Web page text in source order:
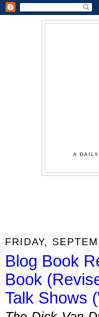
A
FRIDAY,
Blog Book
Book
Talk Shows